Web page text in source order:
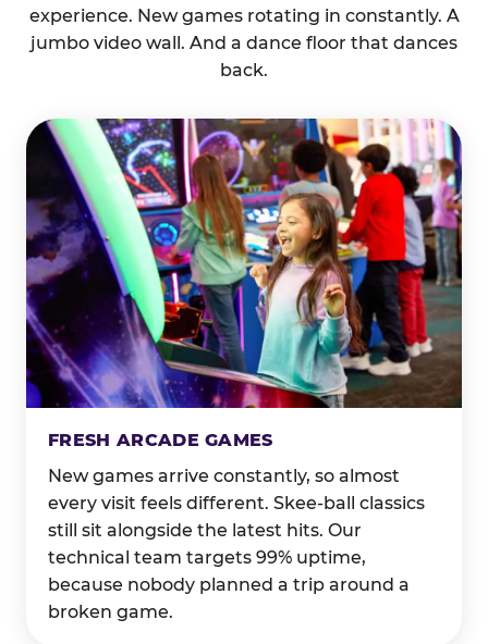
experience. New games rotating in constantly. A
jumbo video wall. And a dance floor that dances
back.
FRESH ARCADE GAMES
New games arrive constantly, so almost
every visit feels different. Skee-ball classics
still sit alongside the latest hits. Our
technical team targets 99% uptime,
because nobody planned a trip around a
broken game.